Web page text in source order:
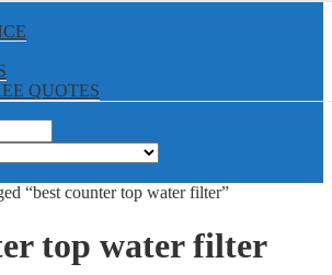
QUOTES
“best counter top water filter”
top water filter